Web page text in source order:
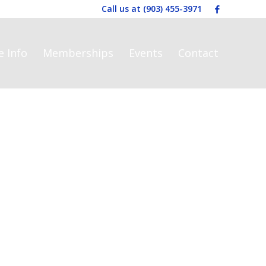
Call us at (903) 455-3971
Info Memberships Events Contact